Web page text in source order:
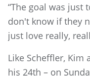
“The goal was just
don't know if they
just love really,
Like Scheffler, Kim
his 24th – on